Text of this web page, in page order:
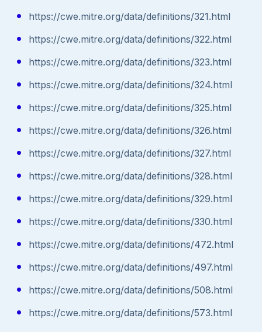
https://cwe.mitre.org/data/definitions/321.html
https://cwe.mitre.org/data/definitions/322.html
https://cwe.mitre.org/data/definitions/323.html
https://cwe.mitre.org/data/definitions/324.html
https://cwe.mitre.org/data/definitions/325.html
https://cwe.mitre.org/data/definitions/326.html
https://cwe.mitre.org/data/definitions/327.html
https://cwe.mitre.org/data/definitions/328.html
https://cwe.mitre.org/data/definitions/329.html
https://cwe.mitre.org/data/definitions/330.html
https://cwe.mitre.org/data/definitions/472.html
https://cwe.mitre.org/data/definitions/497.html
https://cwe.mitre.org/data/definitions/508.html
https://cwe.mitre.org/data/definitions/573.html